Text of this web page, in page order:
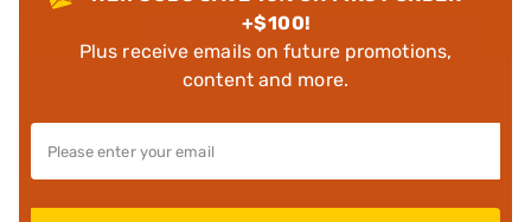
+$100!
Plus receive emails on future promotions,
content and more.